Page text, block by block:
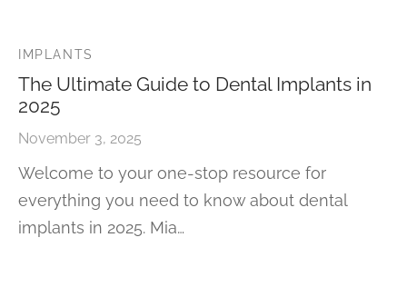
IMPLANTS
The Ultimate Guide to Dental Implants in
2025
November 3, 2025
Welcome to your one-stop resource for
everything you need to know about dental
implants in 2025. Mia…